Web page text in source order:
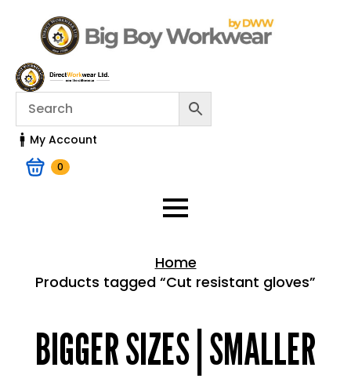
My Account
0
Home
Products tagged “Cut resistant gloves”
BIGGER SIZES | SMALLER